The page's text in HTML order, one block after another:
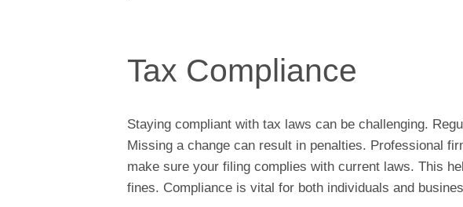
Tax Compliance
Staying compliant with tax laws can be challenging.
Missing a change can result in penalties. Professional
make sure your filing complies with current laws. This
fines. Compliance is vital for both individuals and